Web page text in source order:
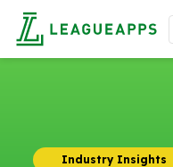
Industry Insights